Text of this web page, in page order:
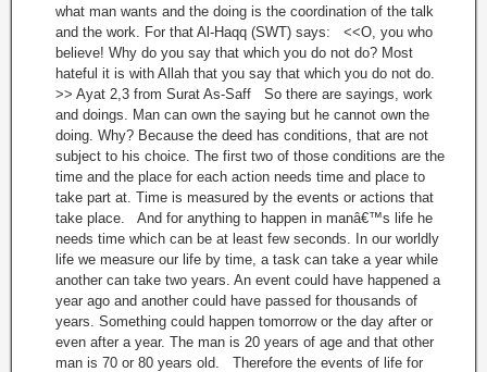
what man wants and the doing is the coordination of the talk
and the work. For that Al-Haqq (SWT) says: <<O, you who
believe! Why do you say that which you do not do? Most
hateful it is with Allah that you say that which you do not do.
>> Ayat 2,3 from Surat As-Saff So there are sayings, work
and doings. Man can own the saying but he cannot own the
doing. Why? Because the deed has conditions, that are not
subject to his choice. The first two of those conditions are the
time and the place for each action needs time and place to
take part at. Time is measured by the events or actions that
take place. And for anything to happen in manâ€™s life he
needs time which can be at least few seconds. In our worldly
life we measure our life by time, a task can take a year while
another can take two years. An event could have happened a
year ago and another could have passed for thousands of
years. Something could happen tomorrow or the day after or
even after a year. The man is 20 years of age and that other
man is 70 or 80 years old. Therefore the events of life for